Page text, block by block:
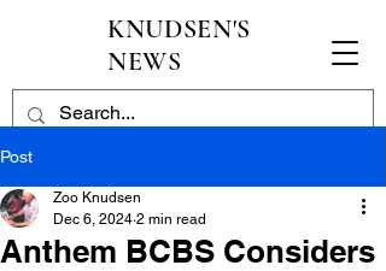
KNUDSEN'S
NEWS
Post
Anthem BCBS Considers
Zoo Knudsen
Dec 6, 2024 2 min read